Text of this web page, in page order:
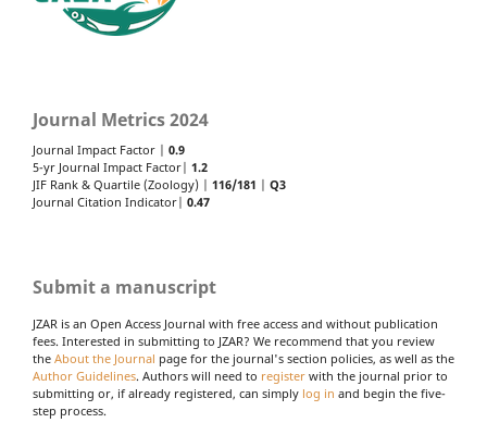
Journal Metrics 2024
Journal Impact Factor | 0.9
5-yr Journal Impact Factor| 1.2
JIF Rank & Quartile (Zoology) | 116/181
Q3
Journal Citation Indicator| 0.47
Submit a manuscript
JZAR is an Open Access Journal with free access and without publication
fees. Interested in submitting to JZAR? We recommend that you review
the About the Journal page for the journal's section policies, as well as the
Author Guidelines. Authors will need to register with the journal prior to
submitting or, if already registered, can simply log in and begin the five-
step process.